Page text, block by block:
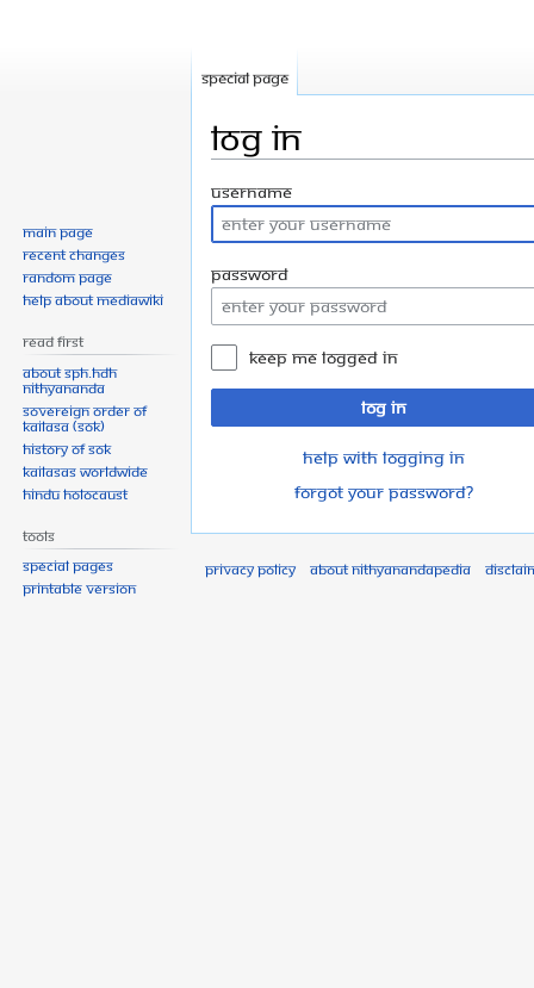
Log in
Jump
to
navigation
Jump
to
search
Username
Password
Keep me logged in
Log in
Help with logging in
Forgot your password?
Special page
Main page
Recent changes
Random page
Help about MediaWiki
Read First
About SPH.HDH
Nithyananda
Sovereign Order of
KAILASA (SOK)
History of SOK
KAILASAs Worldwide
Hindu Holocaust
Tools
Special pages
Printable version
Privacy policy About Nithyanandapedia